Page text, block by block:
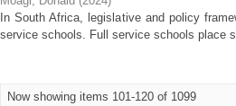
In South Africa, legislative and policy
service schools. Full service schools place
Now showing items 101-120 of 1099